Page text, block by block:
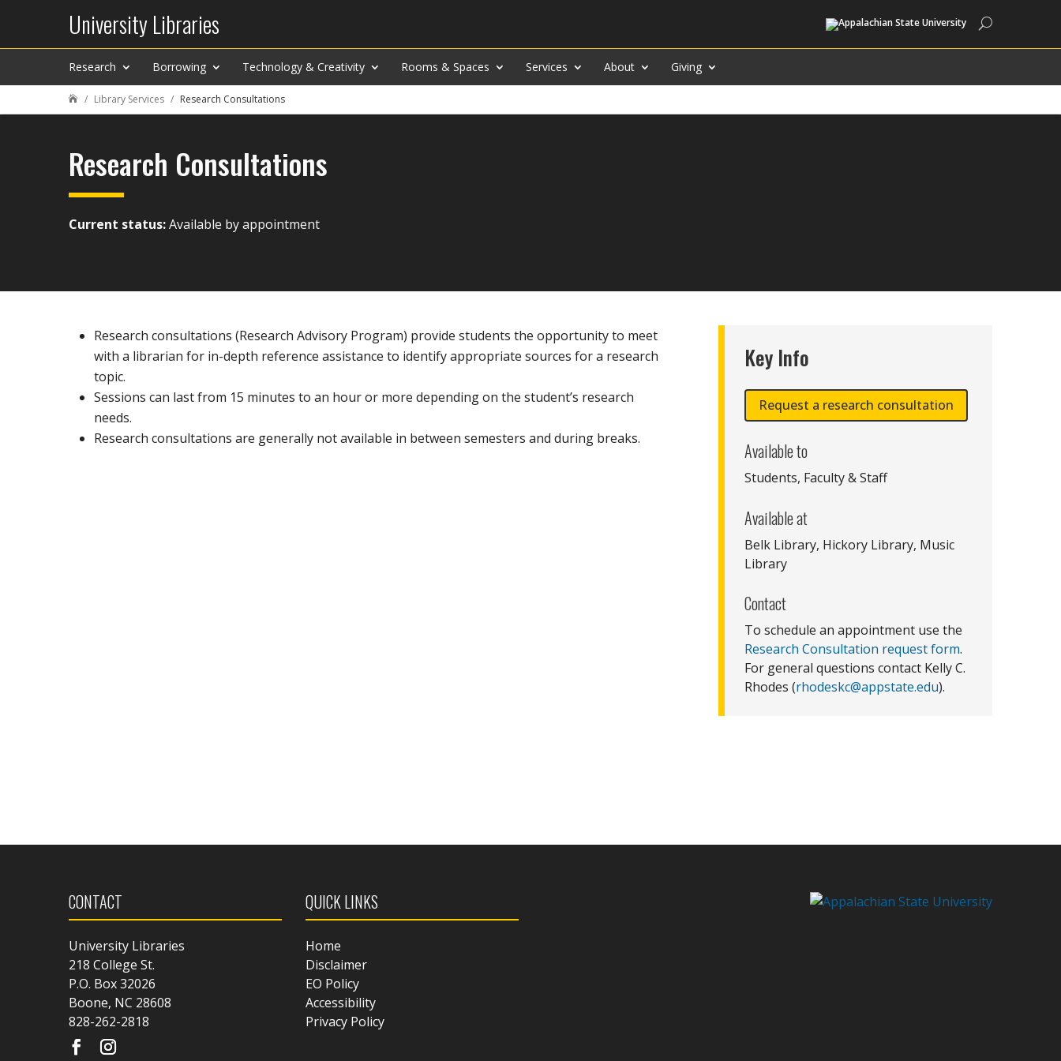
University Libraries
Research Borrowing Technology & Creativity Rooms & Spaces Services About Giving
 Library Services Research Consultations
Research Consultations
Current status:Available by appointment
Research consultations (Research Advisory Program) provide students the opportunity to meet
with a librarian for in-depth reference assistance to identify appropriate sources for a research
topic.
Sessions can last from 15 minutes to an hour or more depending on the student’s research
needs.
Research consultations are generally not available in between semesters and during breaks.
Key Info
Request a research consultation
Available to
Students, Faculty & Staff
Available at
Belk Library, Hickory Library, Music
Library
Contact
To schedule an appointment use the
Research Consultation request form.
For general questions contact Kelly C.
Rhodes (rhodeskc@appstate.edu).
CONTACT
University Libraries
218 College St.
P.O. Box 32026
Boone, NC 28608
828-262-2818
QUICK LINKS
Home
Disclaimer
EO Policy
Accessibility
Privacy Policy